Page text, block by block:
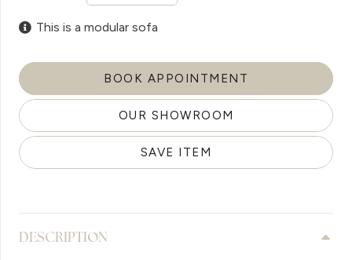
This is a modular sofa
BOOK APPOINTMENT
OUR SHOWROOM
SAVE ITEM
DESCRIPTION